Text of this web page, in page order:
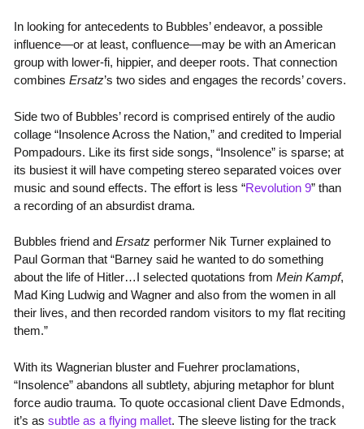
In looking for antecedents to Bubbles’ endeavor, a possible
influence—or at least, confluence—may be with an American
group with lower-fi, hippier, and deeper roots. That connection
combines Ersatz’s two sides and engages the records’ covers.
Side two of Bubbles’ record is comprised entirely of the audio
collage “Insolence Across the Nation,” and credited to Imperial
Pompadours. Like its first side songs, “Insolence” is sparse; at
its busiest it will have competing stereo separated voices over
music and sound effects. The effort is less “Revolution 9” than
a recording of an absurdist drama.
Bubbles friend and Ersatzperformer Nik Turner explained to
Paul Gorman that “Barney said he wanted to do something
about the life of Hitler…I selected quotations from Mein Kampf,
Mad King Ludwig and Wagner and also from the women in all
their lives, and then recorded random visitors to my flat reciting
them.”
With its Wagnerian bluster and Fuehrer proclamations,
“Insolence” abandons all subtlety, abjuring metaphor for blunt
force audio trauma. To quote occasional client Dave Edmonds,
it’s as subtle as a flying mallet. The sleeve listing for the track